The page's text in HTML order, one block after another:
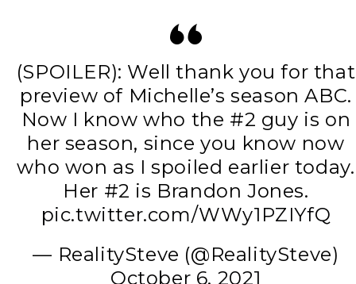
(SPOILER): Well thank you for that
preview of Michelle’s season ABC.
Now I know who the #2 guy is on
her season, since you know now
who won as I spoiled earlier today.
Her #2 is Brandon Jones.
pic.twitter.com/WWy1PZIYfQ
— RealitySteve (@RealitySteve)
October 6, 2021